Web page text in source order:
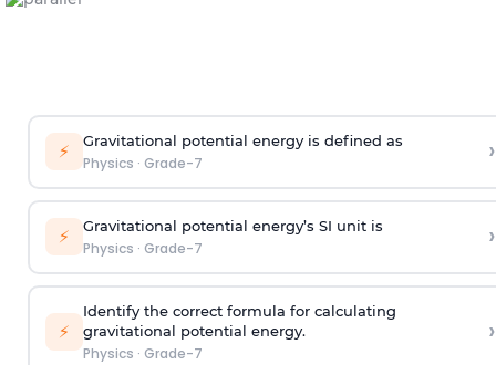
⚡ Gravitational potential energy is defined as
Physics · Grade-7 ›
⚡ Gravitational potential energy’s SI unit is
Physics · Grade-7 ›
⚡
Identify the correct formula for calculating
gravitational potential energy.
Physics · Grade-7
›